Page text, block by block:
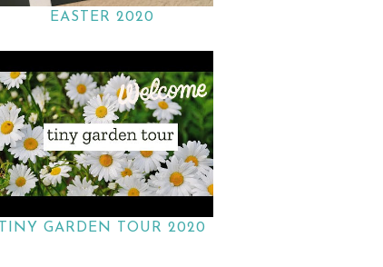
EASTER 2020
TINY GARDEN TOUR 2020